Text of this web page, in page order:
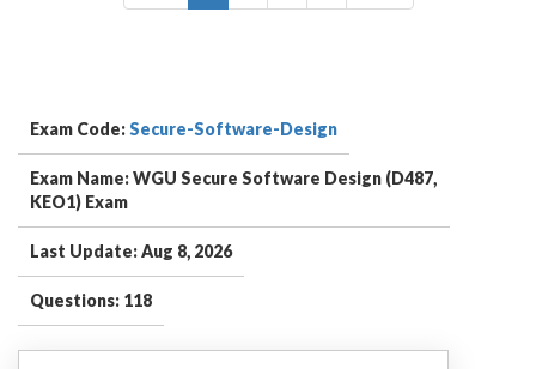
Exam Code:Secure-Software-Design
Exam Name: WGU Secure Software Design (D487,
KEO1) Exam
Last Update: Aug 8, 2026
Questions: 118